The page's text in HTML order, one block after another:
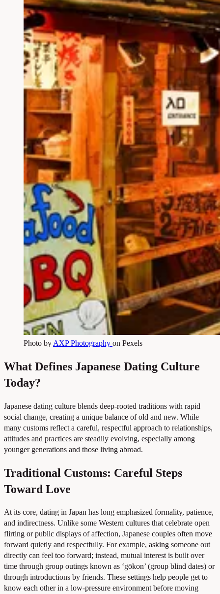
Photo by AXP Photography on Pexels
What Defines Japanese Dating Culture
Today?
Japanese dating culture blends deep-rooted traditions with rapid
social change, creating a unique balance of old and new. While
many customs reflect a careful, respectful approach to relationships,
attitudes and practices are steadily evolving, especially among
younger generations and those living abroad.
Traditional Customs: Careful Steps
Toward Love
At its core, dating in Japan has long emphasized formality, patience,
and indirectness. Unlike some Western cultures that celebrate open
flirting or public displays of affection, Japanese couples often move
forward quietly and respectfully. For example, asking someone out
directly can feel too forward; instead, mutual interest is built over
time through group outings known as ‘gōkon’ (group blind dates) or
through introductions by friends. These settings help people get to
know each other in a low-pressure environment before moving